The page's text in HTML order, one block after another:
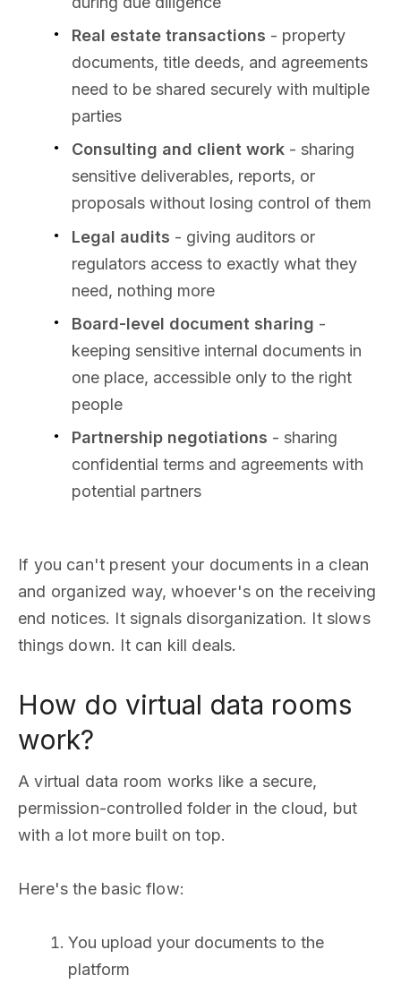
Real estate transactions - property
documents, title deeds, and agreements
need to be shared securely with multiple
parties
Consulting and client work - sharing
sensitive deliverables, reports, or
proposals without losing control of them
Legal audits - giving auditors or
regulators access to exactly what they
need, nothing more
Board-level document sharing -
keeping sensitive internal documents in
one place, accessible only to the right
people
Partnership negotiations - sharing
confidential terms and agreements with
potential partners
If you can't present your documents in a clean
and organized way, whoever's on the receiving
end notices. It signals disorganization. It slows
things down. It can kill deals.
How do virtual data rooms
work?
A virtual data room works like a secure,
permission-controlled folder in the cloud, but
with a lot more built on top.
Here's the basic flow:
You upload your documents to the
platform